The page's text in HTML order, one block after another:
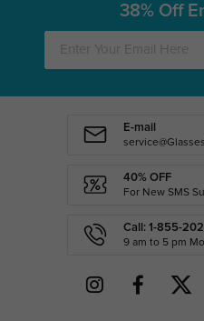
38% Off
E-mail
40% OFF
For New SMS
Call: 1-855-
9 am to 5 pm